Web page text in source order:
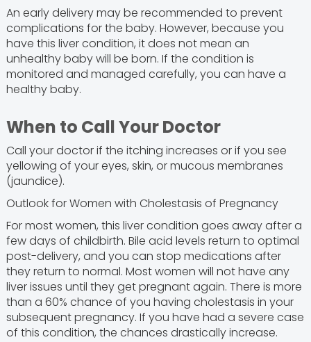
An early delivery may be recommended to prevent
complications for the baby. However, because you
have this liver condition, it does not mean an
unhealthy baby will be born. If the condition is
monitored and managed carefully, you can have a
healthy baby.
When to Call Your Doctor
Call your doctor if the itching increases or if you see
yellowing of your eyes, skin, or mucous membranes
(jaundice).
Outlook for Women with Cholestasis of Pregnancy
For most women, this liver condition goes away after a
few days of childbirth. Bile acid levels return to optimal
post-delivery, and you can stop medications after
they return to normal. Most women will not have any
liver issues until they get pregnant again. There is more
than a 60% chance of you having cholestasis in your
subsequent pregnancy. If you have had a severe case
of this condition, the chances drastically increase.